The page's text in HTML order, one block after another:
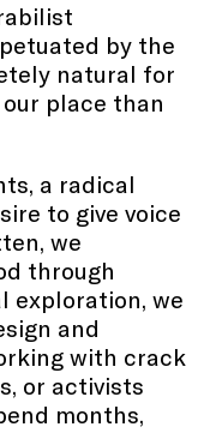
by the
natural for
place than
a radical
to give voice
we
through
exploration, we
and
with crack
or activists
months,